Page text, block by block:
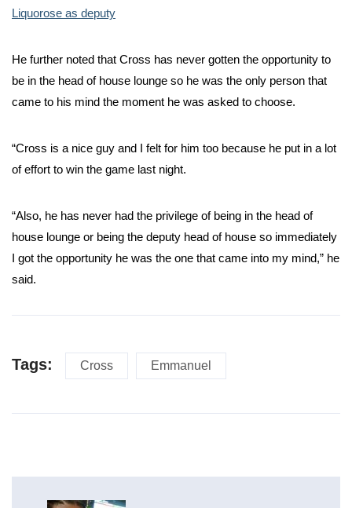
Liquorose as deputy
He further noted that Cross has never gotten the opportunity to
be in the head of house lounge so he was the only person that
came to his mind the moment he was asked to choose.
“Cross is a nice guy and I felt for him too because he put in a lot
of effort to win the game last night.
“Also, he has never had the privilege of being in the head of
house lounge or being the deputy head of house so immediately
I got the opportunity he was the one that came into my mind,” he
said.
Tags: Cross Emmanuel